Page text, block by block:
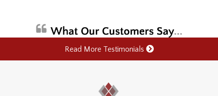
Read More Testimonials